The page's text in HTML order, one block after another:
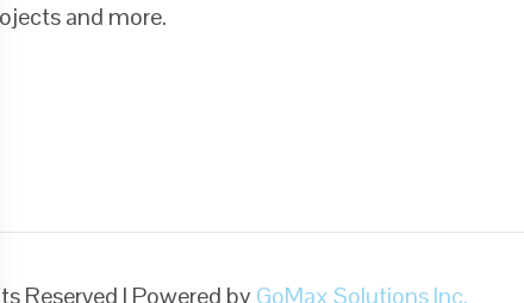
and more.
Reserved | Powered by GoMax Solutions Inc.